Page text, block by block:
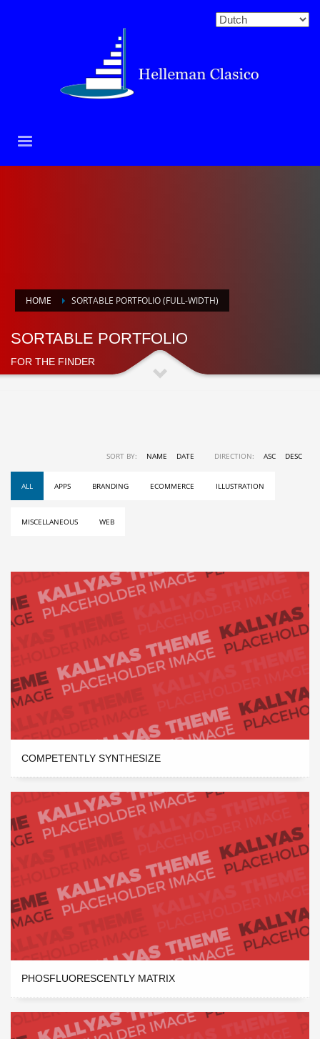
HOME SORTABLE PORTFOLIO (FULL-WIDTH)
SORTABLE PORTFOLIO
FOR THE FINDER
SORT BY: NAME DATE DIRECTION: ASC DESC
ALL APPS BRANDING ECOMMERCE ILLUSTRATION
MISCELLANEOUS WEB
COMPETENTLY SYNTHESIZE
PHOSFLUORESCENTLY MATRIX